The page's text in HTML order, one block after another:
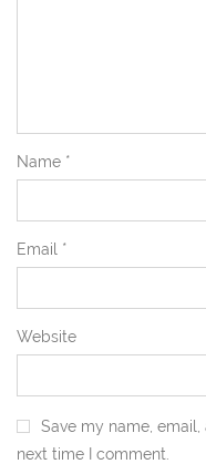
Name *
Email *
Website
Save my name,
next time I comment.